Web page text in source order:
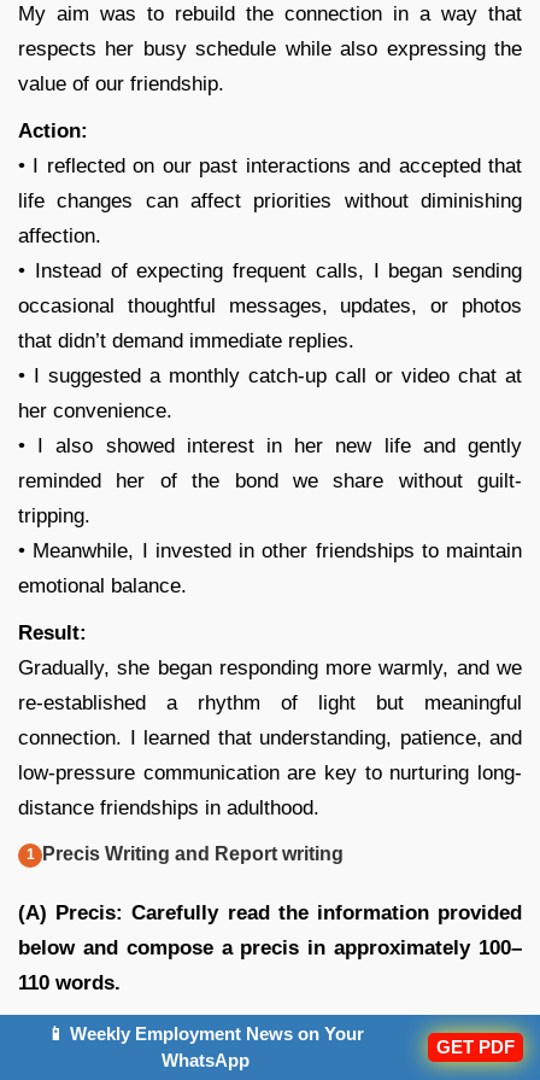
My aim was to rebuild the connection in a way that
respects her busy schedule while also expressing the
value of our friendship.
Action:
• I reflected on our past interactions and accepted that
life changes can affect priorities without diminishing
affection.
• Instead of expecting frequent calls, I began sending
occasional thoughtful messages, updates, or photos
that didn’t demand immediate replies.
• I suggested a monthly catch-up call or video chat at
her convenience.
• I also showed interest in her new life and gently
reminded her of the bond we share without guilt-
tripping.
• Meanwhile, I invested in other friendships to maintain
emotional balance.
Result:
Gradually, she began responding more warmly, and we
re-established a rhythm of light but meaningful
connection. I learned that understanding, patience, and
low-pressure communication are key to nurturing long-
distance friendships in adulthood.
Precis Writing and Report writing
(A) Precis: Carefully read the information provided
below and compose a precis in approximately 100–
110 words.
Artificial Intelligence (AI) has transformed the way we
live and work. One of its major advantages is
📱 Weekly Employment News on Your
WhatsApp
GET PDF